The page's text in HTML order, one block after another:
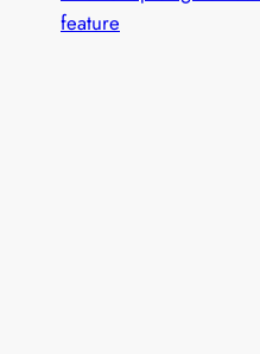
feature